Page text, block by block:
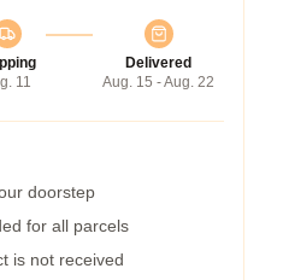
11
Delivered
Aug. 15 - Aug. 22
doorstep
for all parcels
is not received